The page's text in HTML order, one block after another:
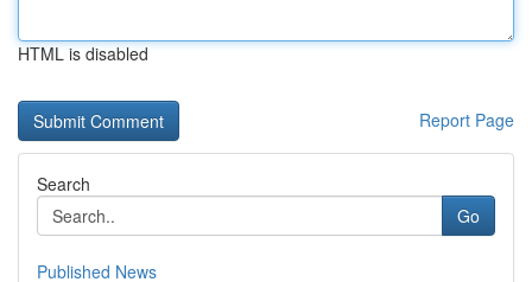
HTML is disabled
Report Page
Search
Go
Published News